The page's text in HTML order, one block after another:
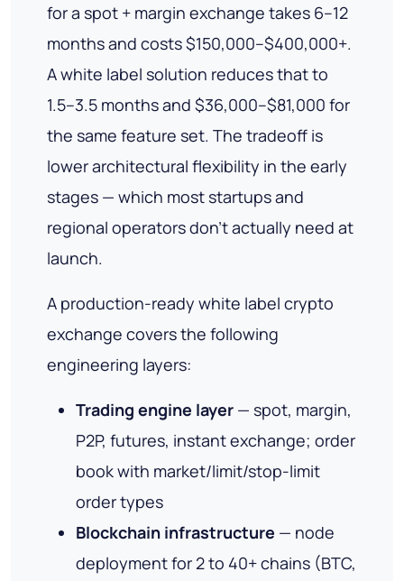
for a spot + margin exchange takes 6–12
months and costs $150,000–$400,000+.
A white label solution reduces that to
1.5–3.5 months and $36,000–$81,000 for
the same feature set. The tradeoff is
lower architectural flexibility in the early
stages — which most startups and
regional operators don't actually need at
launch.
A production-ready white label crypto
exchange covers the following
engineering layers:
Trading engine layer — spot, margin,
P2P, futures, instant exchange; order
book with market/limit/stop-limit
order types
Blockchain infrastructure — node
deployment for 2 to 40+ chains (BTC,